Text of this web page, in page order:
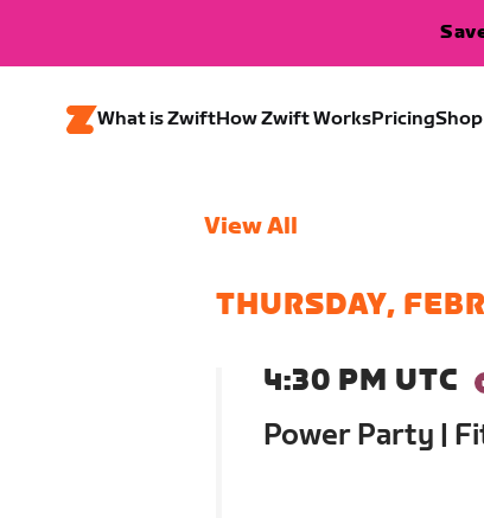
What is ZwiftHow Zwift WorksPricingShop
View All
THURSDAY,
4:30 PM UTC
Power Party |